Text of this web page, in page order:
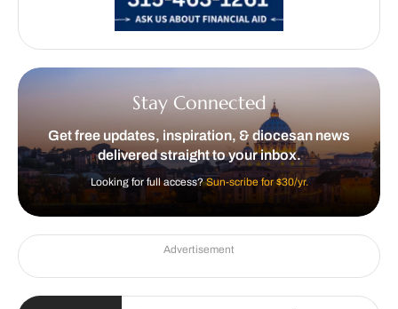
Stay Connected
Get free updates, inspiration, & diocesan news
delivered straight to your inbox.
Looking for full access?Sun-scribe for $30/yr.
Advertisement